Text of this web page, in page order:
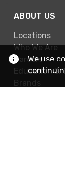
ABOUT US
Locations
Who We Are
Careers
Education &
Brands
We use